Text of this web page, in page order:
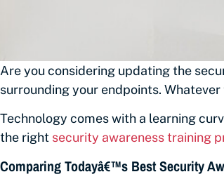
Are you considering updating the
surrounding your endpoints.
Technology comes with a learning
the right security awareness training
Comparing Todayâ€™s Best Security